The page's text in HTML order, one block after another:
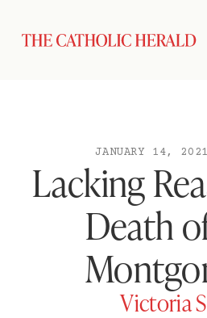
JANUARY 14,
Lacking
Death
Victoria